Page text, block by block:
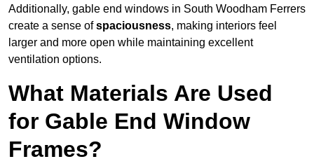
Additionally, gable end windows in South Woodham Ferrers
create a sense ofspaciousness, making interiors feel
larger and more open while maintaining excellent
ventilation options.
What Materials Are Used
for Gable End Window
Frames?